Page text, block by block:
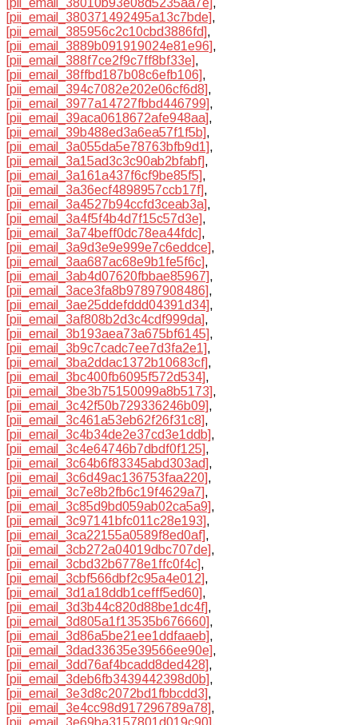
[pii_email_380371492495a13c7bde],
[pii_email_385956c2c10cbd3886fd],
[pii_email_3889b091919024e81e96],
[pii_email_388f7ce2f9c7ff8bf33e],
[pii_email_38ffbd187b08c6efb106],
[pii_email_394c7082e202e06cf6d8],
[pii_email_3977a14727fbbd446799],
[pii_email_39aca0618672afe948aa],
[pii_email_39b488ed3a6ea57f1f5b],
[pii_email_3a055da5e78763bfb9d1],
[pii_email_3a15ad3c3c90ab2bfabf],
[pii_email_3a161a437f6cf9be85f5],
[pii_email_3a36ecf4898957ccb17f],
[pii_email_3a4527b94ccfd3ceab3a],
[pii_email_3a4f5f4b4d7f15c57d3e],
[pii_email_3a74beff0dc78ea44fdc],
[pii_email_3a9d3e9e999e7c6eddce],
[pii_email_3aa687ac68e9b1fe5f6c],
[pii_email_3ab4d07620fbbae85967],
[pii_email_3ace3fa8b97897908486],
[pii_email_3ae25ddefddd04391d34],
[pii_email_3af808b2d3c4cdf999da],
[pii_email_3b193aea73a675bf6145],
[pii_email_3b9c7cadc7ee7d3fa2e1],
[pii_email_3ba2ddac1372b10683cf],
[pii_email_3bc400fb6095f572d534],
[pii_email_3be3b75150099a8b5173],
[pii_email_3c42f50b729336246b09],
[pii_email_3c461a53eb62f26f31c8],
[pii_email_3c4b34de2e37cd3e1ddb],
[pii_email_3c4e64746b7dbdf0f125],
[pii_email_3c64b6f83345abd303ad],
[pii_email_3c6d49ac136753faa220],
[pii_email_3c7e8b2fb6c19f4629a7],
[pii_email_3c85d9bd059ab02ca5a9],
[pii_email_3c97141bfc011c28e193],
[pii_email_3ca22155a0589f8ed0af],
[pii_email_3cb272a04019dbc707de],
[pii_email_3cbd32b6778e1ffc0f4c],
[pii_email_3cbf566dbf2c95a4e012],
[pii_email_3d1a18ddb1cefff5ed60],
[pii_email_3d3b44c820d88be1dc4f],
[pii_email_3d805a1f13535b676660],
[pii_email_3d86a5be21ee1ddfaaeb],
[pii_email_3dad33635e39566ee90e],
[pii_email_3dd76af4bcadd8ded428],
[pii_email_3deb6fb3439442398d0b],
[pii_email_3e3d8c2072bd1fbbcdd3],
[pii_email_3e4cc98d917296789a78],
[pii_email_3e69ba3157801d019c90],